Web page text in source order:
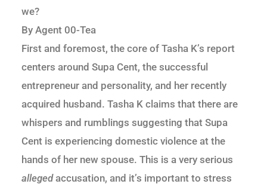
we?
By Agent 00-Tea
First and foremost, the core of Tasha K’s report
centers around Supa Cent, the successful
entrepreneur and personality, and her recently
acquired husband. Tasha K claims that there are
whispers and rumblings suggesting that Supa
Cent is experiencing domestic violence at the
hands of her new spouse. This is a very serious
allegedaccusation, and it’s important to stress